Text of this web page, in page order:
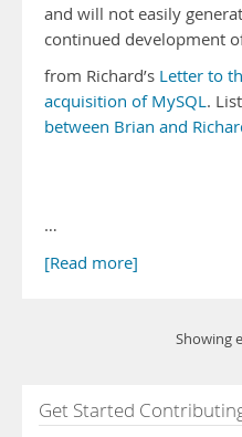
and will not easily
continued development
from Richard’s Letter to
acquisition of MySQL.
between Brian and
…
[Read more]
Showing
Get Started